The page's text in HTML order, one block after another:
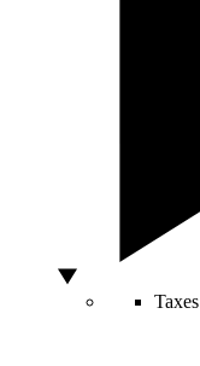
Taxes